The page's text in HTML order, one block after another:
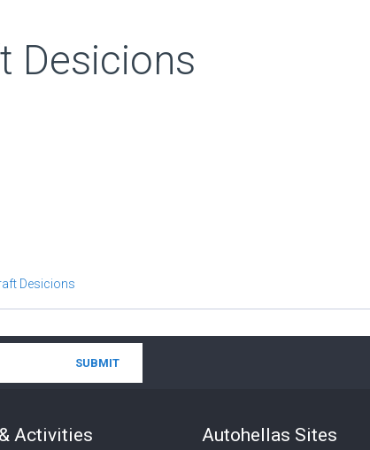
Desicions
Desicions
Activities Autohellas Sites